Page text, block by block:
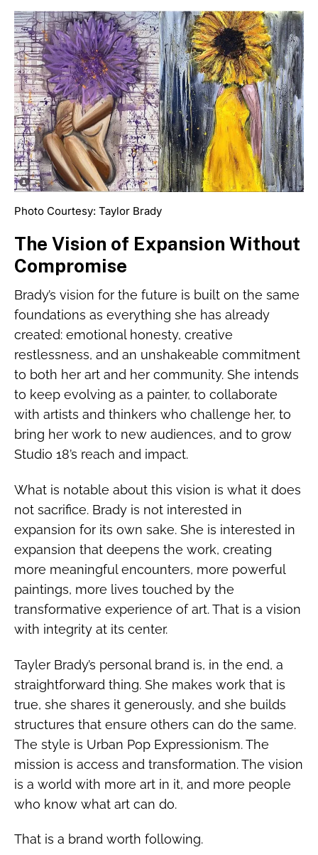
Photo Courtesy: Taylor Brady
The Vision of Expansion Without
Compromise
Brady’s vision for the future is built on the same
foundations as everything she has already
created: emotional honesty, creative
restlessness, and an unshakeable commitment
to both her art and her community. She intends
to keep evolving as a painter, to collaborate
with artists and thinkers who challenge her, to
bring her work to new audiences, and to grow
Studio 18’s reach and impact.
What is notable about this vision is what it does
not sacrifice. Brady is not interested in
expansion for its own sake. She is interested in
expansion that deepens the work, creating
more meaningful encounters, more powerful
paintings, more lives touched by the
transformative experience of art. That is a vision
with integrity at its center.
Tayler Brady’s personal brand is, in the end, a
straightforward thing. She makes work that is
true, she shares it generously, and she builds
structures that ensure others can do the same.
The style is Urban Pop Expressionism. The
mission is access and transformation. The vision
is a world with more art in it, and more people
who know what art can do.
That is a brand worth following.